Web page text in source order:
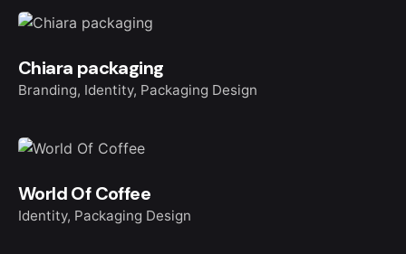
Chiara packaging
Branding Identity Packaging Design
World Of Coffee
Identity Packaging Design